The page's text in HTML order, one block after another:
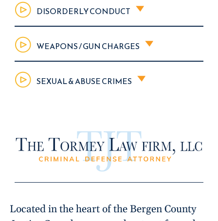
DISORDERLY CONDUCT
WEAPONS / GUN CHARGES
SEXUAL & ABUSE CRIMES
Located in the heart of the Bergen County